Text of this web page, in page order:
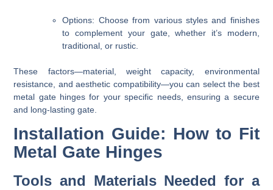
Options: Choose from various styles and finishes
to complement your gate, whether it’s modern,
traditional, or rustic.
These factors—material, weight capacity, environmental
resistance, and aesthetic compatibility—you can select the best
metal gate hinges for your specific needs, ensuring a secure
and long-lasting gate.
Installation Guide: How to Fit
Metal Gate Hinges
Tools and Materials Needed for a